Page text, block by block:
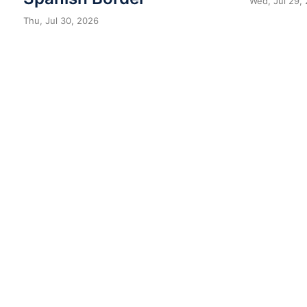
Thu, Jul 30, 2026